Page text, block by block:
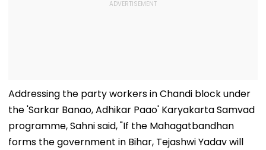
Addressing the party workers in Chandi block under
the 'Sarkar Banao, Adhikar Paao' Karyakarta Samvad
programme, Sahni said, "If the Mahagatbandhan
forms the government in Bihar, Tejashwi Yadav will